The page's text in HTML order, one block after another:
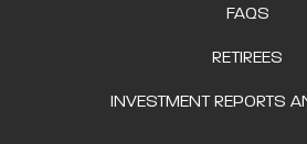
FAQS
RETIREES
INVESTMENT REPORTS